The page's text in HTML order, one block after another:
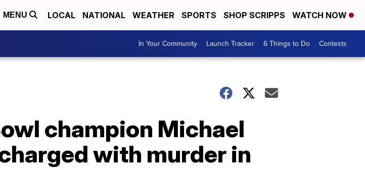
MENU LOCAL NATIONAL WEATHER SPORTS SHOP SCRIPPS WATCH NOW
In Your Community Launch Tracker 6 Things to Do Contests
champion Michael
with murder in